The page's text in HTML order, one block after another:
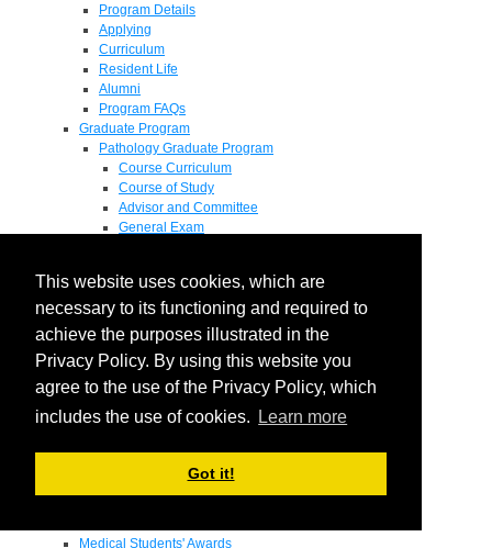
This website uses cookies, which are
necessary to its functioning and required to
achieve the purposes illustrated in the
Privacy Policy. By using this website you
agree to the use of the Privacy Policy, which
includes the use of cookies.
Learn more
Got it!
Program Details
Applying
Curriculum
Resident Life
Alumni
Program FAQs
Graduate Program
Pathology Graduate Program
Course Curriculum
Course of Study
Advisor and Committee
General Exam
Pathology Graduate Mentors
M.D. / Ph.D. Program
Fellowship
Research
Research Grant Program
Summer Research Fellowship
Endowments - Awards
Departmental Awards
Medical Students' Awards